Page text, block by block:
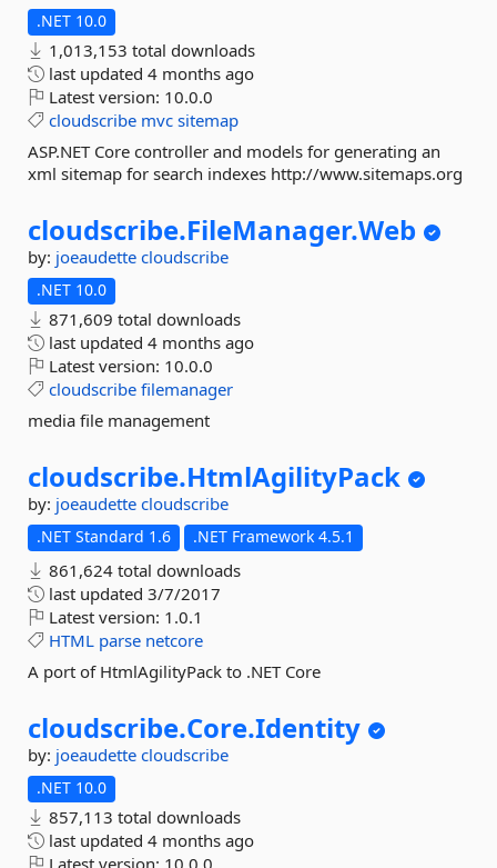
.NET 10.0
1,013,153 total downloads
last updated 4 months ago
Latest version: 10.0.0
cloudscribe mvc sitemap
ASP.NET Core controller and models for generating an
xml sitemap for search indexes http://www.sitemaps.org
cloudscribe.FileManager.Web
by: joeaudette cloudscribe
.NET 10.0
871,609 total downloads
last updated 4 months ago
Latest version: 10.0.0
cloudscribe filemanager
media file management
cloudscribe.HtmlAgilityPack
by: joeaudette cloudscribe
.NET Standard 1.6 .NET Framework 4.5.1
861,624 total downloads
last updated 3/7/2017
Latest version: 1.0.1
HTML parse netcore
A port of HtmlAgilityPack to .NET Core
cloudscribe.Core.Identity
by: joeaudette cloudscribe
.NET 10.0
857,113 total downloads
last updated 4 months ago
Latest version: 10.0.0